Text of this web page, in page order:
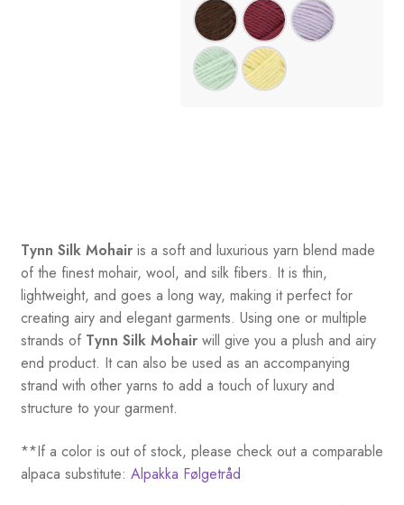
Tynn Silk Mohairis a soft and luxurious yarn blend made
of the finest mohair, wool, and silk fibers. It is thin,
lightweight, and goes a long way, making it perfect for
creating airy and elegant garments. Using one or multiple
strands of Tynn Silk Mohairwill give you a plush and airy
end product. It can also be used as an accompanying
strand with other yarns to add a touch of luxury and
structure to your garment.
**If a color is out of stock, please check out a comparable
alpaca substitute: Alpakka Følgetråd